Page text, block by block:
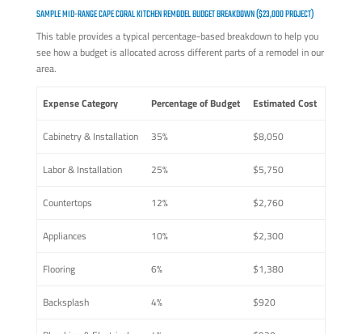
SAMPLE MID-RANGE CAPE CORAL KITCHEN REMODEL BUDGET BREAKDOWN ($23,000 PROJECT)
This table provides a typical percentage-based breakdown to help you
see how a budget is allocated across different parts of a remodel in our
area.
Expense Category Percentage of Budget Estimated Cost
Cabinetry & Installation 35% $8,050
Labor & Installation 25% $5,750
Countertops 12% $2,760
Appliances 10% $2,300
Flooring 6% $1,380
Backsplash 4% $920